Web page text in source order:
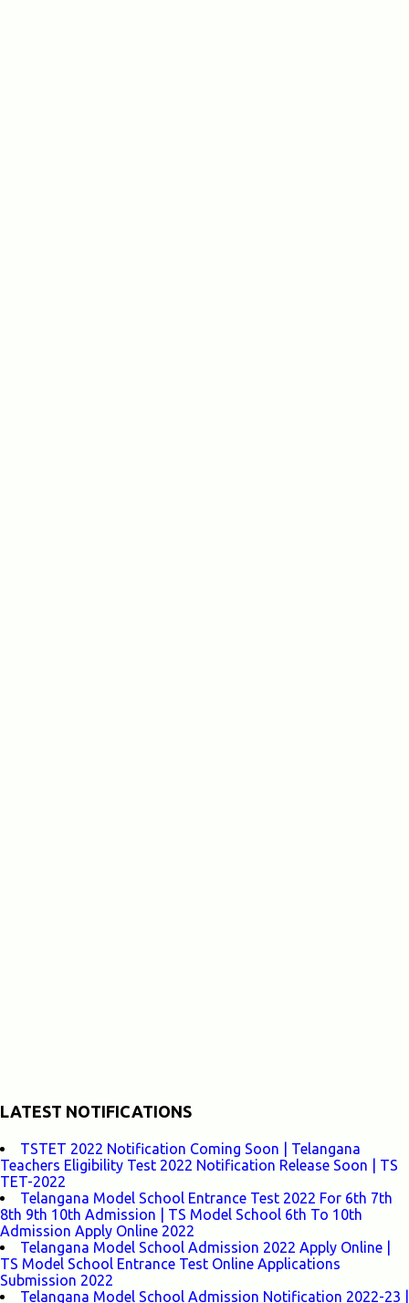
LATEST NOTIFICATIONS
TSTET 2022 Notification Coming Soon | Telangana
Teachers Eligibility Test 2022 Notification Release Soon | TS
TET-2022
Telangana Model School Entrance Test 2022 For 6th 7th
8th 9th 10th Admission | TS Model School 6th To 10th
Admission Apply Online 2022
Telangana Model School Admission 2022 Apply Online |
TS Model School Entrance Test Online Applications
Submission 2022
Telangana Model School Admission Notification 2022-23 |